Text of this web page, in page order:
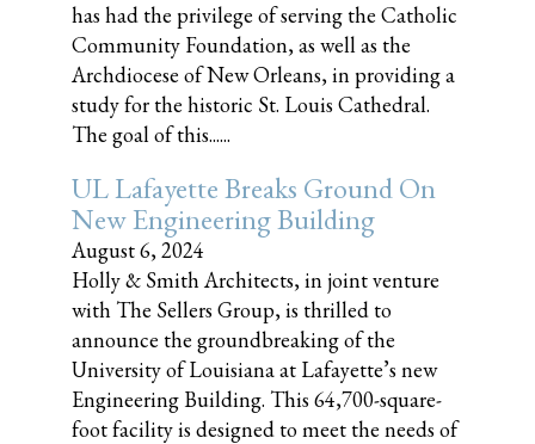
has had the privilege of serving the Catholic
Community Foundation, as well as the
Archdiocese of New Orleans, in providing a
study for the historic St. Louis Cathedral.
The goal of this......
UL Lafayette Breaks Ground On
New Engineering Building
August 6, 2024
Holly & Smith Architects, in joint venture
with The Sellers Group, is thrilled to
announce the groundbreaking of the
University of Louisiana at Lafayette’s new
Engineering Building. This 64,700-square-
foot facility is designed to meet the needs of